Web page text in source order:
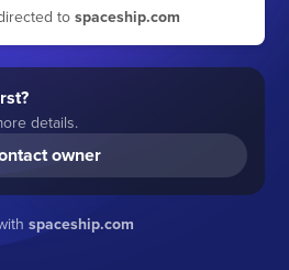
to spaceship.com
details.
owner
spaceship.com